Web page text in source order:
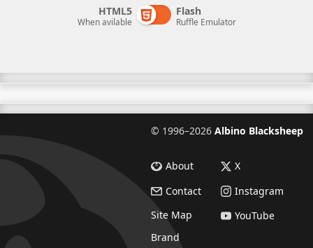
HTML5
When avilable
Flash
Ruffle Emulator
© 1996–2026 Albino Blacksheep
About
Contact
Site Map
Brand
X
Instagram
YouTube